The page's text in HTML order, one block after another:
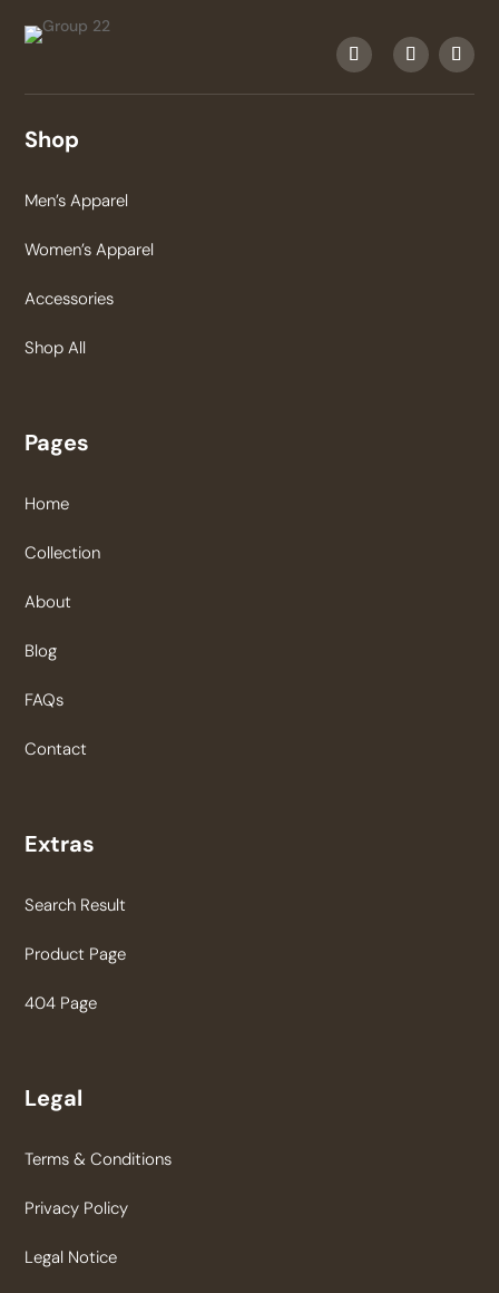
Shop
Men’s Apparel
Women’s Apparel
Accessories
Shop All
Pages
Home
Collection
About
Blog
FAQs
Contact
Extras
Search Result
Product Page
404 Page
Legal
Terms & Conditions
Privacy Policy
Legal Notice